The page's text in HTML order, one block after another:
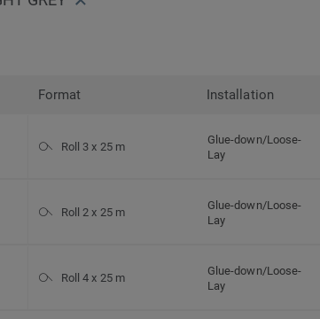
Format Installation
Roll 3 x 25 m
Glue-down/Loose-
Lay
Roll 2 x 25 m
Glue-down/Loose-
Lay
Roll 4 x 25 m
Glue-down/Loose-
Lay